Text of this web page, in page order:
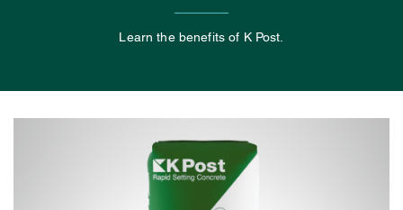
Learn the benefits of K Post.